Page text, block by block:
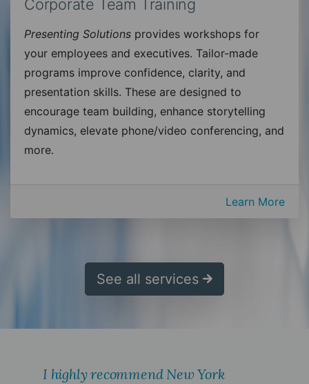
Corporate Team Training
Presenting Solutions provides workshops for
your employees and executives. Tailor-made
programs improve confidence, clarity, and
presentation skills. These are designed to
encourage team building, enhance storytelling
dynamics, elevate phone/video conferencing, and
more.
Learn More
See all services
I highly recommend New York